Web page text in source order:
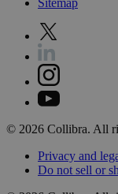
Sitemap
© 2026 Collibra. All
Privacy and
Do not sell or